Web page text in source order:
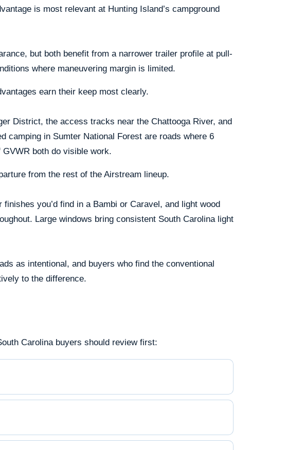
is most relevant at Hunting Island’s campground
but both benefit from a narrower trailer profile at pull-
where maneuvering margin is limited.
earn their keep most clearly.
District, the access tracks near the Chattooga River, and
camping in Sumter National Forest are roads where 6
both do visible work.
from the rest of the Airstream lineup.
you’d find in a Bambi or Caravel, and light wood
Large windows bring consistent South Carolina light
as intentional, and buyers who find the conventional
to the difference.
Carolina buyers should review first: